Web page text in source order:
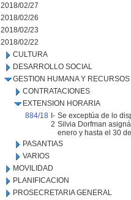
2018/02/27
2018/02/26
2018/02/23
2018/02/22
CULTURA
DESARROLLO SOCIAL
GESTION HUMANA Y
CONTRATACIONES
EXTENSION HORARIA
884/18 I-
2
Se exceptúa de lo
Silvia Dorfman
enero y hasta el 30
PASANTIAS
VARIOS
MOVILIDAD
PLANIFICACION
PROSECRETARIA GENERAL